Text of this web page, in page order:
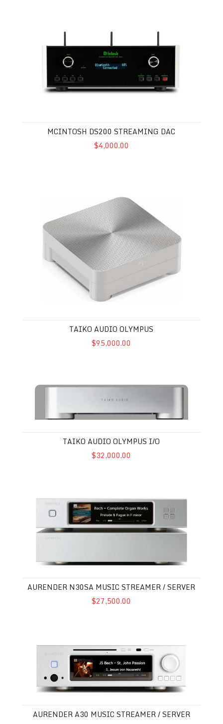
MCINTOSH DS200 STREAMING DAC
$4,000.00
TAIKO AUDIO OLYMPUS
$95,000.00
TAIKO AUDIO OLYMPUS I/O
$32,000.00
AURENDER N30SA MUSIC STREAMER / SERVER
$27,500.00
AURENDER A30 MUSIC STREAMER / SERVER